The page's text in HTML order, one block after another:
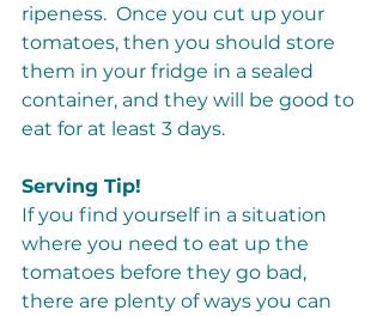
ripeness.  Once you cut up your
tomatoes, then you should store
them in your fridge in a sealed
container, and they will be good to
eat for at least 3 days.
Serving Tip!
If you find yourself in a situation
where you need to eat up the
tomatoes before they go bad,
there are plenty of ways you can